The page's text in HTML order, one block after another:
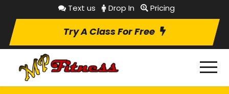
Text us Drop In Pricing
Try A Class For Free